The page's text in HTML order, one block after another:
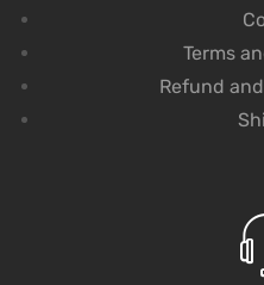
Terms
Refund